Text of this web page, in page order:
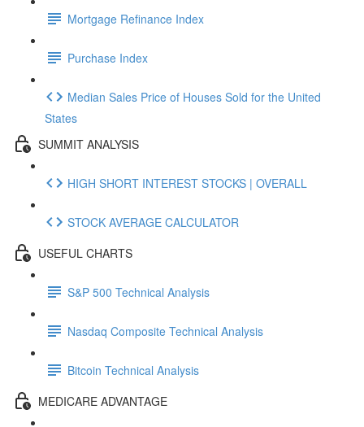
Mortgage Refinance Index
Purchase Index
Median Sales Price of Houses Sold for the United
States
SUMMIT ANALYSIS
HIGH SHORT INTEREST STOCKS | OVERALL
STOCK AVERAGE CALCULATOR
USEFUL CHARTS
S&P 500 Technical Analysis
Nasdaq Composite Technical Analysis
Bitcoin Technical Analysis
MEDICARE ADVANTAGE